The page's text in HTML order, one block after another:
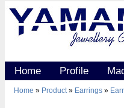
Home Profile
Home » Product» Earrings »